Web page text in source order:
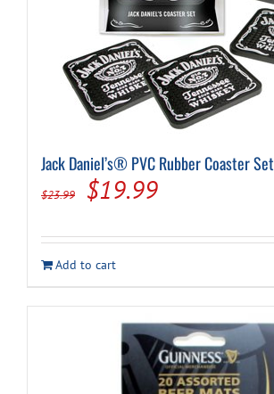
Jack Daniel’s® PVC Rubber Coaster Set
$23.99
Original
was:
$23.99.
$19.99Current
is:
$19.99.
Add to cart